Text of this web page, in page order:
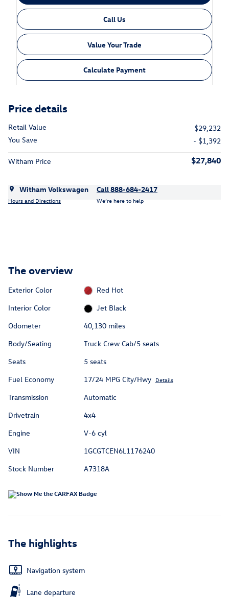
Call Us
Value Your Trade
Calculate Payment
Price details
Retail Value
$29,232
You Save
- $1,392
Witham Price $27,840
Witham Volkswagen
Hours and Directions
Call 888-684-2417
We’re here to help
The overview
Exterior Color
Red Hot
Interior Color
Jet Black
Odometer
40,130 miles
Body/Seating
Truck Crew Cab/5 seats
Seats
5 seats
Fuel Economy
17/24 MPG City/Hwy Details
Transmission
Automatic
Drivetrain
4x4
Engine
V-6 cyl
VIN
1GCGTCEN6L1176240
Stock Number
A7318A
The highlights
Navigation system
Lane departure